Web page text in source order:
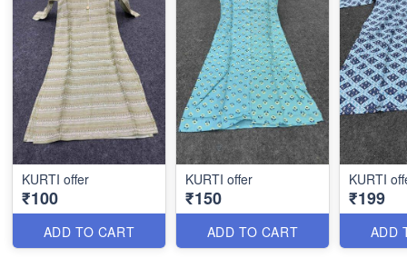
KURTI offer
₹100
ADD TO CART
KURTI offer
₹150
ADD TO CART
KURTI
₹199
ADD